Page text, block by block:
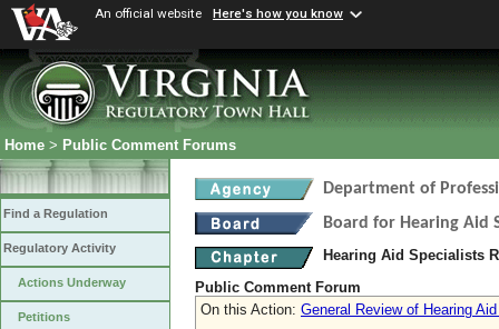
An official website Here's how you know
Home > Public Comment Forums
Find a Regulation
Regulatory Activity
Actions Underway
Petitions
Department of
Board for Hearing Aid
Hearing Aid Specialists
Public Comment Forum
On this Action: General Review of Hearing